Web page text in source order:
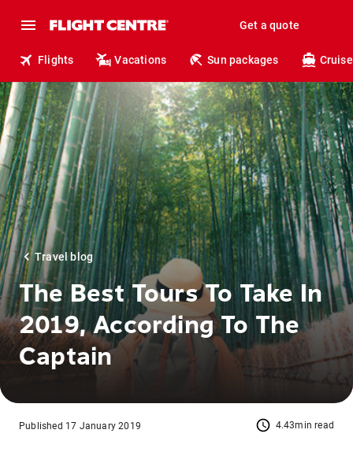
Get a quote
Flights Vacations Sun packages
Travel blog
The Best Tours To Take In
2019, According To The
Captain
4.43min read
Published 17 January 2019